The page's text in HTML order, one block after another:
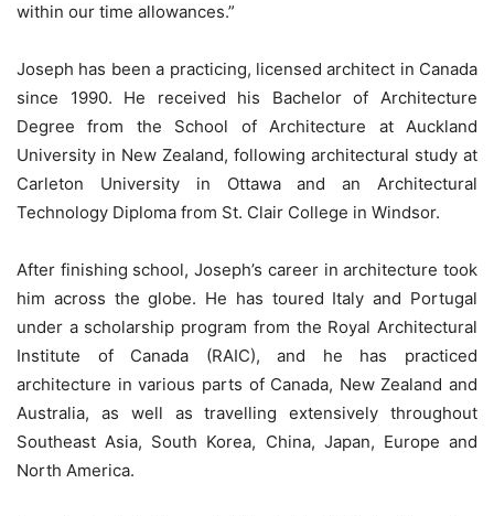
within our time allowances.”
Joseph has been a practicing, licensed architect in Canada
since 1990. He received his Bachelor of Architecture
Degree from the School of Architecture at Auckland
University in New Zealand, following architectural study at
Carleton University in Ottawa and an Architectural
Technology Diploma from St. Clair College in Windsor.
After finishing school, Joseph’s career in architecture took
him across the globe. He has toured Italy and Portugal
under a scholarship program from the Royal Architectural
Institute of Canada (RAIC), and he has practiced
architecture in various parts of Canada, New Zealand and
Australia, as well as travelling extensively throughout
Southeast Asia, South Korea, China, Japan, Europe and
North America.